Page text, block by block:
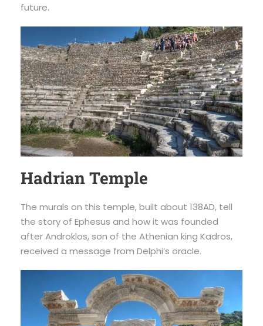
future.
Hadrian Temple
The murals on this temple, built about 138AD, tell
the story of Ephesus and how it was founded
after Androklos, son of the Athenian king Kadros,
received a message from Delphi’s oracle.